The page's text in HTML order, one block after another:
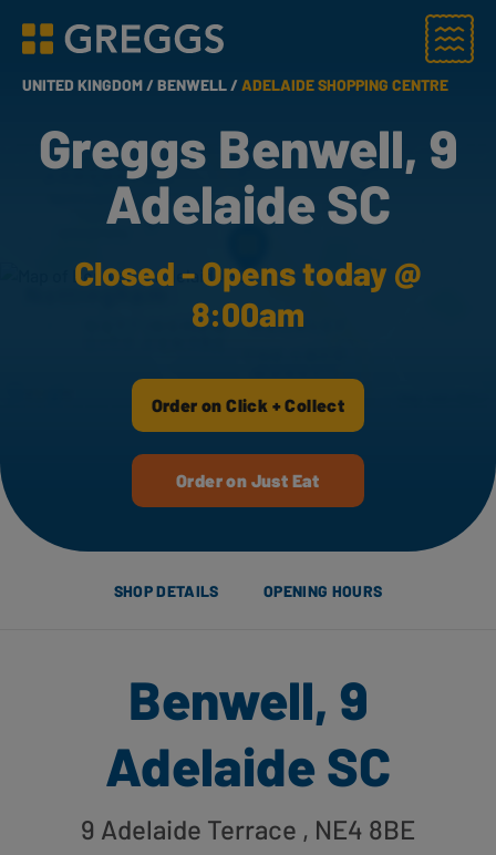
Greggs homepage
Menu
UNITED KINGDOM /BENWELL /ADELAIDE SHOPPING CENTRE
Greggs Benwell, 9
Adelaide SC
Closed - Opens today @
8:00am
Order on Click + Collect
Order on Just Eat
SHOP DETAILS OPENING HOURS
Benwell, 9
Adelaide SC
9 Adelaide Terrace , NE4 8BE